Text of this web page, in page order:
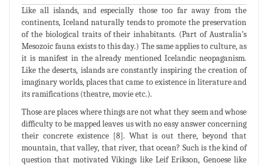
Like all islands, and especially those too far away from the
continents, Iceland naturally tends to promote the preservation
of the biological traits of their inhabitants. (Part of Australia’s
Mesozoic fauna exists to this day.) The same applies to culture, as
it is manifest in the already mentioned Icelandic neopaganism.
Like the deserts, islands are constantly inspiring the creation of
imaginary worlds, places that came to existence in literature and
its ramifications (theatre, movie etc.).
Those are places where things are not what they seem and whose
difficulty to be mapped leaves us with no easy answer concerning
their concrete existence [8]. What is out there, beyond that
mountain, that valley, that river, that ocean? Such is the kind of
question that motivated Vikings like Leif Erikson, Genoese like